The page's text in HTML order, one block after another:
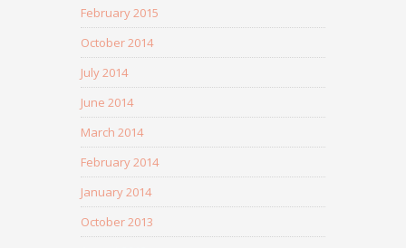
February 2015
October 2014
July 2014
June 2014
March 2014
February 2014
January 2014
October 2013